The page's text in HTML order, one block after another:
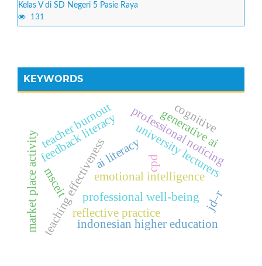
Kelas V di SD Negeri 5 Pasie Raya
131
KEYWORDS
emotional intelligence
teaching effectiveness university lecturers
professional well-being
msceit
feedback literacy professional noticing
reflective practice
indonesian higher education
teacher burnout
cpd
jd–r
ai literacy
generative ai
cognitive
market place activity